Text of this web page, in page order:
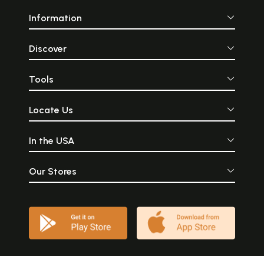
Information
Discover
Tools
Locate Us
In the USA
Our Stores